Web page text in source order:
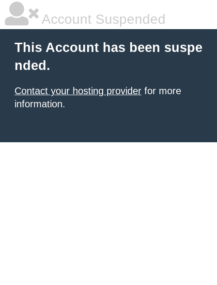
Account Suspended
This Account has been suspe
nded.
Contact your hosting provider for more
information.